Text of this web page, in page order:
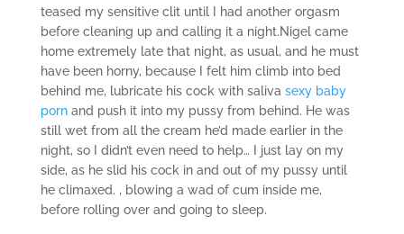
teased my sensitive clit until I had another orgasm
before cleaning up and calling it a night.Nigel came
home extremely late that night, as usual, and he must
have been horny, because I felt him climb into bed
behind me, lubricate his cock with saliva sexy baby
pornand push it into my pussy from behind. He was
still wet from all the cream he’d made earlier in the
night, so I didn’t even need to help… I just lay on my
side, as he slid his cock in and out of my pussy until
he climaxed. , blowing a wad of cum inside me,
before rolling over and going to sleep.